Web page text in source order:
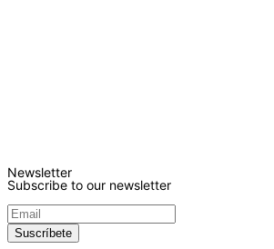
Newsletter
Subscribe to our newsletter